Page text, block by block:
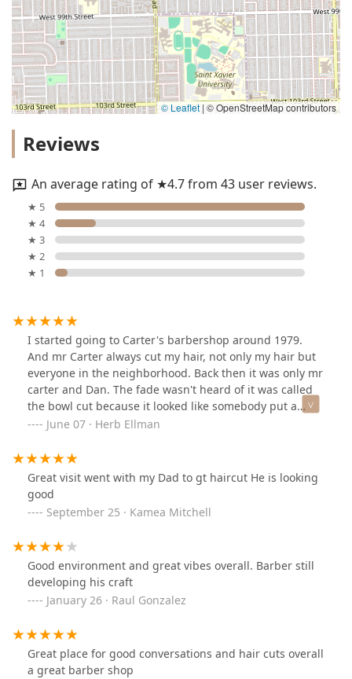
© Leaflet | © OpenStreetMap contributors
Reviews
An average rating of ★4.7 from 43 user reviews.
★ 5
★ 4
★ 3
★ 2
★ 1
I started going to Carter's barbershop around 1979.
And mr Carter always cut my hair, not only my hair but
everyone in the neighborhood. Back then it was only mr
carter and Dan. The fade wasn't heard of it was called
the bowl cut because it looked like somebody put a
bowl on your head and cut around it. That cut and the
new Yorker, i Always got the new Yorker until the care
free curl came out. I went to Carter's barbershop at all
3 locations. 1st the basement of the cermak & millard
building. 2nd cermak & spaulding or Sawyer and now
3rd cermak and & between millard and central park.
Carter's barbershop have served at least 3 to 4
generations. In summing it up, Carter's barbershop
was and still valuable in the north lawndale
neighborhood and Chicagoland communities.....
June 07 · Herb Ellman
Great visit went with my Dad to gt haircut He is looking
good
September 25 · Kamea Mitchell
Good environment and great vibes overall. Barber still
developing his craft
January 26 · Raul Gonzalez
Great place for good conversations and hair cuts overall
a great barber shop